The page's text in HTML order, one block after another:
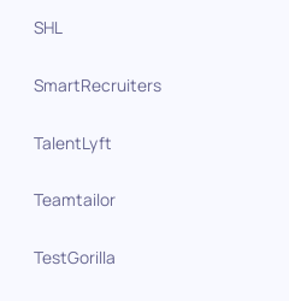
SHL
SmartRecruiters
TalentLyft
Teamtailor
TestGorilla